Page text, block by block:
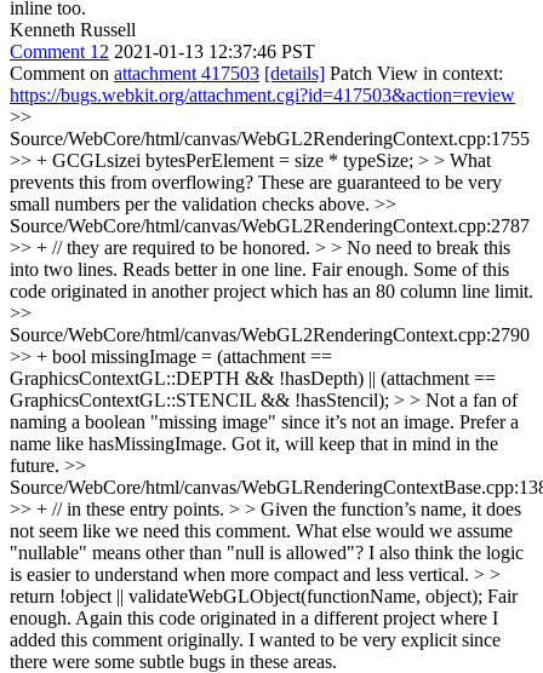
inline too.
Kenneth Russell
Comment 12 2021-01-13 12:37:46 PST
Comment on attachment 417503 [details] Patch View in context:
https://bugs.webkit.org/attachment.cgi?id=417503&action=review
>>
Source/WebCore/html/canvas/WebGL2RenderingContext.cpp:1755
>> + GCGLsizei bytesPerElement = size * typeSize; > > What
prevents this from overflowing? These are guaranteed to be very
small numbers per the validation checks above. >>
Source/WebCore/html/canvas/WebGL2RenderingContext.cpp:2787
>> + // they are required to be honored. > > No need to break this
into two lines. Reads better in one line. Fair enough. Some of this
code originated in another project which has an 80 column line limit.
>>
Source/WebCore/html/canvas/WebGL2RenderingContext.cpp:2790
>> + bool missingImage = (attachment ==
GraphicsContextGL::DEPTH && !hasDepth) || (attachment ==
GraphicsContextGL::STENCIL && !hasStencil); > > Not a fan of
naming a boolean "missing image" since it’s not an image. Prefer a
name like hasMissingImage. Got it, will keep that in mind in the
future. >>
Source/WebCore/html/canvas/
>> + // in these entry points. > > Given the function’s name, it does
not seem like we need this comment. What else would we assume
"nullable" means other than "null is allowed"? I also think the logic
is easier to understand when more compact and less vertical. > >
return !object || validateWebGLObject(functionName, object); Fair
enough. Again this code originated in a different project where I
added this comment originally. I wanted to be very explicit since
there were some subtle bugs in these areas.